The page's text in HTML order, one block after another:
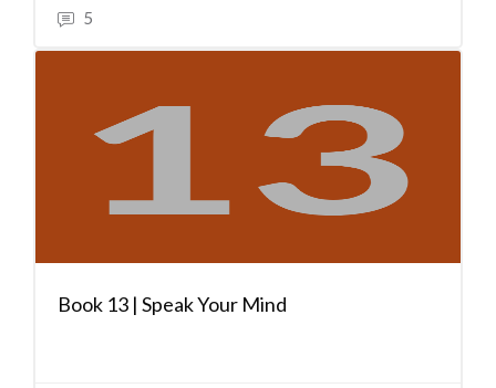
5
Book 13 | Speak Your Mind